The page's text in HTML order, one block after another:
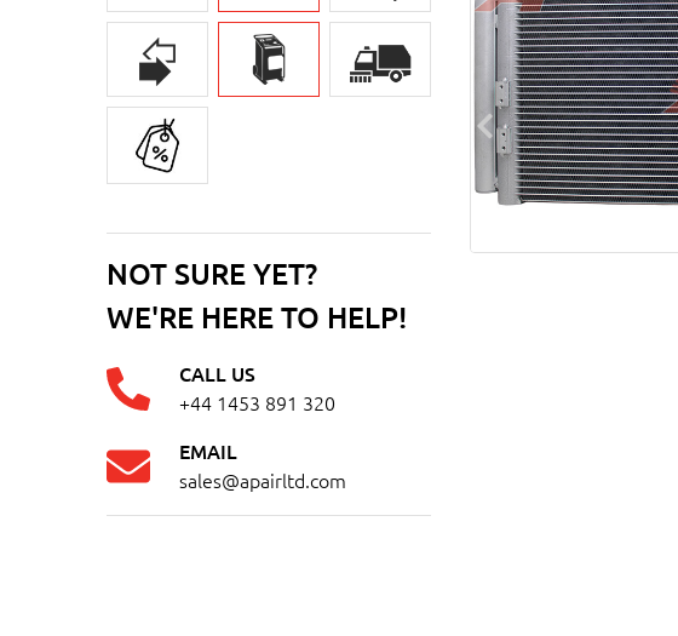
NOT SURE YET?
WE'RE HERE TO HELP!
CALL US
+44 1453 891 320
EMAIL
sales@apairltd.com